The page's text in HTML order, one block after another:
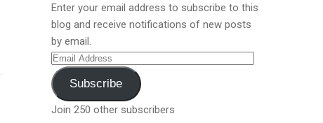
Enter your email address to subscribe to this
blog and receive notifications of new posts
by email.
Email
Address
Subscribe
Join 250 other subscribers